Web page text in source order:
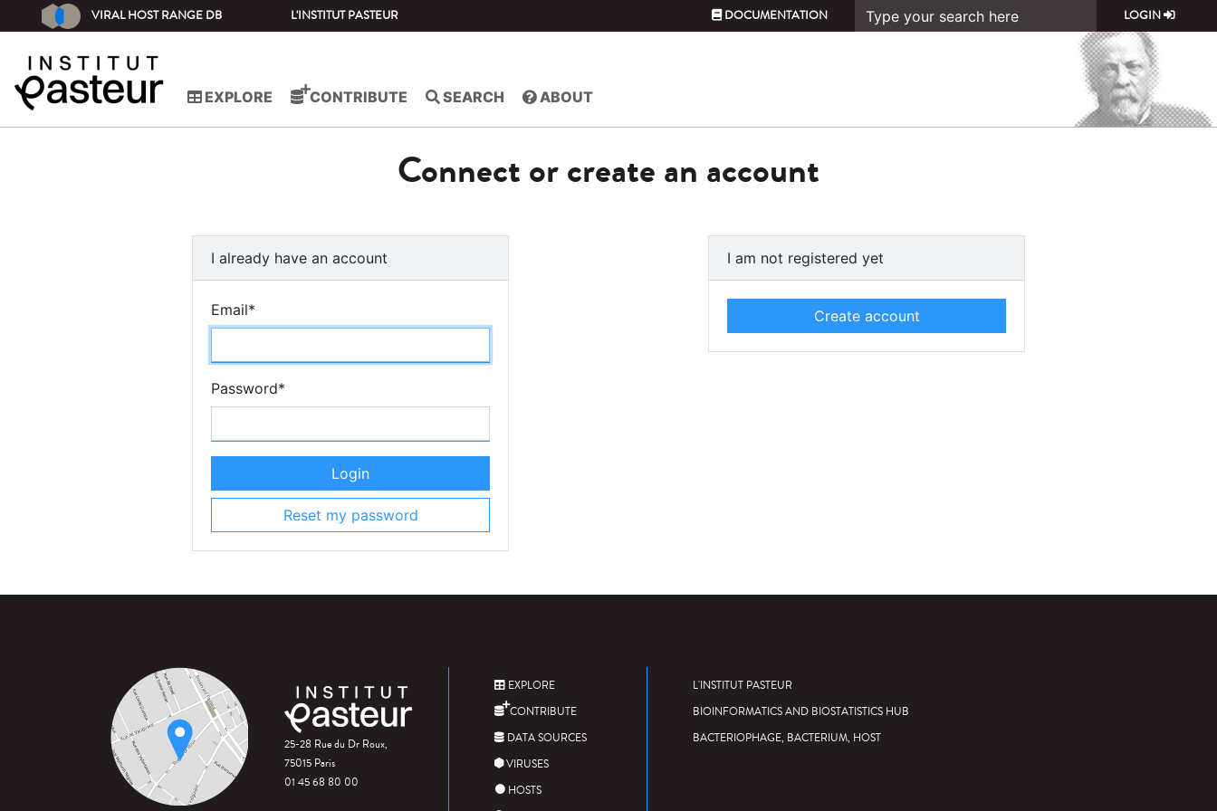
VIRAL HOST RANGE DB L'INSTITUT PASTEUR DOCUMENTATION LOGIN
EXPLORE CONTRIBUTE SEARCH ABOUT
Connect or create an account
I already have an account
Email*
Password*
Login
Reset my password
I am not registered yet
Create account
25-28 Rue du Dr Roux,
75015 Paris
01 45 68 80 00
EXPLORE
CONTRIBUTE
DATA SOURCES
VIRUSES
HOSTS
L'INSTITUT PASTEUR
BIOINFORMATICS AND BIOSTATISTICS HUB
BACTERIOPHAGE, BACTERIUM, HOST